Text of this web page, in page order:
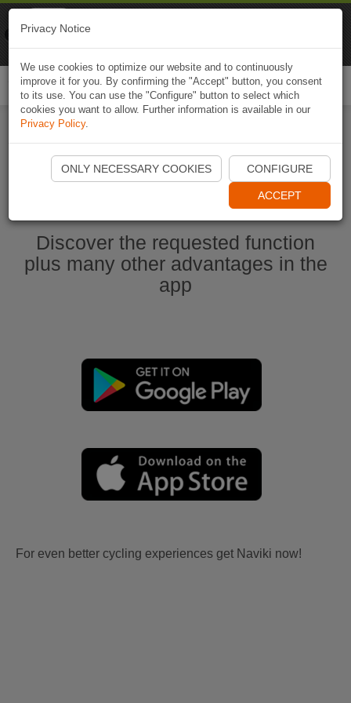
Ouvrir l'application Naviki maintenant
Discover the requested function
plus many other advantages in the
app
For even better cycling experiences get Naviki now!
Privacy Notice
We use cookies to optimize our website and to continuously
improve it for you. By confirming the "Accept" button, you consent
to its use. You can use the "Configure" button to select which
cookies you want to allow. Further information is available in our
Privacy Policy.
ONLY NECESSARY COOKIES CONFIGURE
ACCEPT
Naviki